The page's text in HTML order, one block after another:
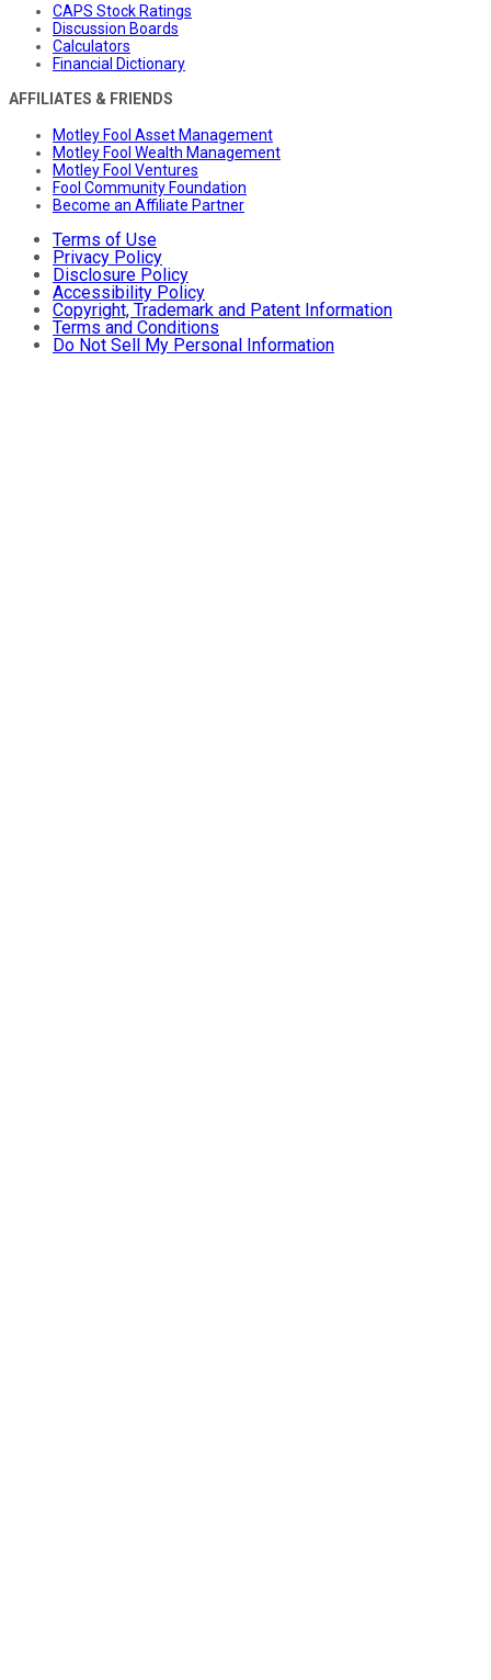
CAPS Stock Ratings
Discussion Boards
Calculators
Financial Dictionary
AFFILIATES & FRIENDS
Motley Fool Asset Management
Motley Fool Wealth Management
Motley Fool Ventures
Fool Community Foundation
Become an Affiliate Partner
Terms of Use
Privacy Policy
Disclosure Policy
Accessibility Policy
Copyright, Trademark and Patent Information
Terms and Conditions
Do Not Sell My Personal Information